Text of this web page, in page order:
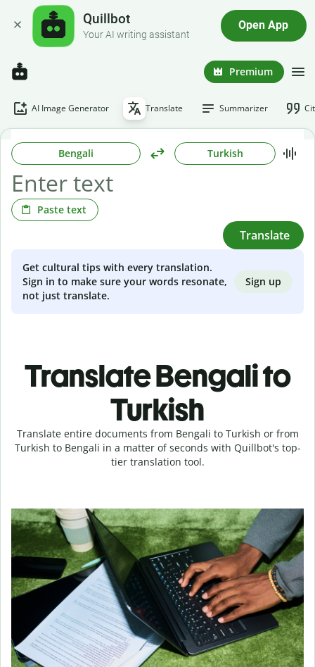
Quillbot
Your AI writing assistant
Open App
Premium
AI Image Generator Translate Summarizer
Bengali Turkish
Paste text
Translate
Get cultural tips with every translation.
Sign in to make sure your words resonate,
not just translate.
Sign up
Translate Bengali to
Turkish
Translate entire documents from Bengali to Turkish or from
Turkish to Bengali in a matter of seconds with Quillbot's top-
tier translation tool.